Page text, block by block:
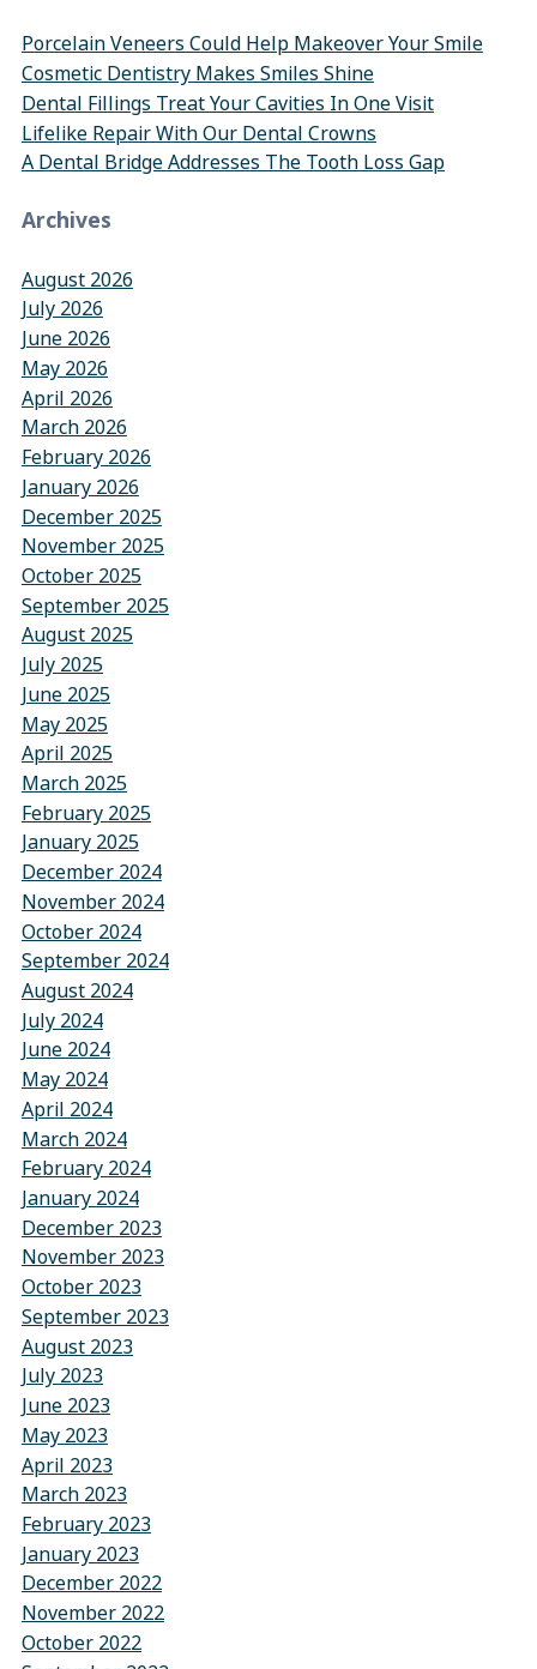
Porcelain Veneers Could Help Makeover Your Smile
Cosmetic Dentistry Makes Smiles Shine
Dental Fillings Treat Your Cavities In One Visit
Lifelike Repair With Our Dental Crowns
A Dental Bridge Addresses The Tooth Loss Gap
Archives
August 2026
July 2026
June 2026
May 2026
April 2026
March 2026
February 2026
January 2026
December 2025
November 2025
October 2025
September 2025
August 2025
July 2025
June 2025
May 2025
April 2025
March 2025
February 2025
January 2025
December 2024
November 2024
October 2024
September 2024
August 2024
July 2024
June 2024
May 2024
April 2024
March 2024
February 2024
January 2024
December 2023
November 2023
October 2023
September 2023
August 2023
July 2023
June 2023
May 2023
April 2023
March 2023
February 2023
January 2023
December 2022
November 2022
October 2022